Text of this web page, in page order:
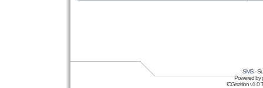
SMS-
Powered by
iCGstation v1.0